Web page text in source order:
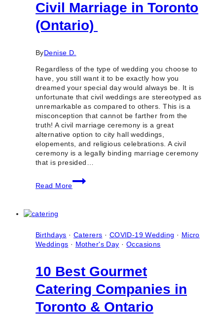
Civil Marriage in Toronto
(Ontario)
ByDenise D.
Regardless of the type of wedding you choose to
have, you still want it to be exactly how you
dreamed your special day would always be. It is
unfortunate that civil weddings are stereotyped as
unremarkable as compared to others. This is a
misconception that cannot be farther from the
truth! A civil marriage ceremony is a great
alternative option to city hall weddings,
elopements, and religious celebrations. A civil
ceremony is a legally binding marriage ceremony
that is presided…
Read MoreReputable
in
Toronto
Birthdays ·Caterers · COVID-19 Wedding · Micro
Weddings · Mother's Day · Occasions
10 Best Gourmet
Catering Companies in
Toronto & Ontario